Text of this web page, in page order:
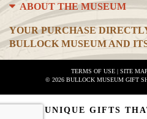
ABOUT THE MUSEUM
YOUR PURCHASE
BULLOCK MUSEUM AND
TERMS OF USE | SITE MAP
© 2026 BULLOCK MUSEUM GIFT
UNIQUE GIFTS